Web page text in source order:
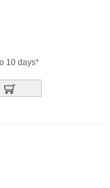
10 days*